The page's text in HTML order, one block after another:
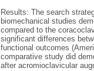
Results: The search
biomechanical studies
compared to the
significant differences
functional outcomes
comparative study did
after acromioclavicular